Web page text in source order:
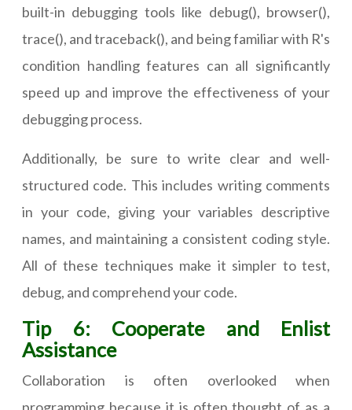
built-in debugging tools like debug(), browser(),
trace(), and traceback(), and being familiar with R's
condition handling features can all significantly
speed up and improve the effectiveness of your
debugging process.
Additionally, be sure to write clear and well-
structured code. This includes writing comments
in your code, giving your variables descriptive
names, and maintaining a consistent coding style.
All of these techniques make it simpler to test,
debug, and comprehend your code.
Tip 6: Cooperate and Enlist
Assistance
Collaboration is often overlooked when